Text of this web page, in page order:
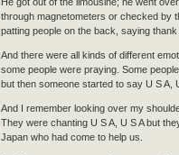
through magnetometers or checked by
patting people on the back, saying
And there were all kinds of different
some people were praying. Some
but then someone started to say U S A,
And I remember looking over my
They were chanting U S A, U S A but
Japan who had come to help us.